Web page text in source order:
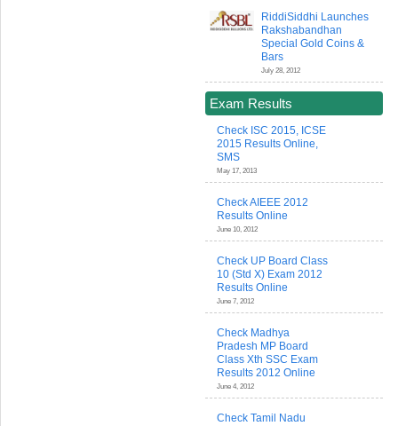
RiddiSiddhi Launches
Rakshabandhan
Special Gold Coins &
Bars
July 28, 2012
Exam Results
Check ISC 2015, ICSE
2015 Results Online,
SMS
May 17, 2013
Check AIEEE 2012
Results Online
June 10, 2012
Check UP Board Class
10 (Std X) Exam 2012
Results Online
June 7, 2012
Check Madhya
Pradesh MP Board
Class Xth SSC Exam
Results 2012 Online
June 4, 2012
Check Tamil Nadu